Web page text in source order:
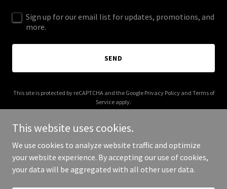
Sign up for our email list for updates, promotions, and
more.
SEND
This site is protected by reCAPTCHA and the Google Privacy Policyand Terms of
Service apply.
Copyright © 2025 hu-e.com - All Rights Reserved.
This website uses cookies.
We use cookies to analyze website traffic and optimize
your website experience. By accepting our use of cookies,
your data will be aggregated with all other user data.